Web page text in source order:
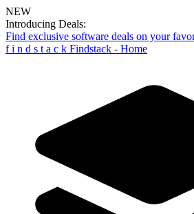
NEW
Introducing Deals:
Find exclusive software deals on your
f i n d s t a c k Findstack - Home